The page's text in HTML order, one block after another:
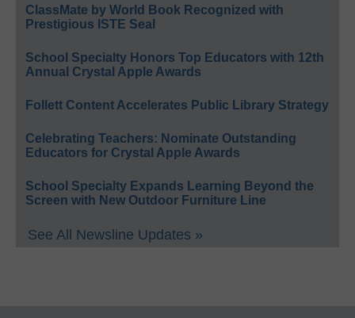
ClassMate by World Book Recognized with
Prestigious ISTE Seal
School Specialty Honors Top Educators with 12th
Annual Crystal Apple Awards
Follett Content Accelerates Public Library Strategy
Celebrating Teachers: Nominate Outstanding
Educators for Crystal Apple Awards
School Specialty Expands Learning Beyond the
Screen with New Outdoor Furniture Line
See All Newsline Updates »